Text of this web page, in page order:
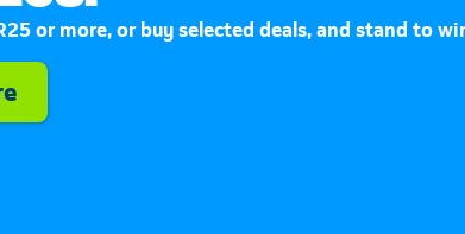
or more, or buy selected deals, and stand to